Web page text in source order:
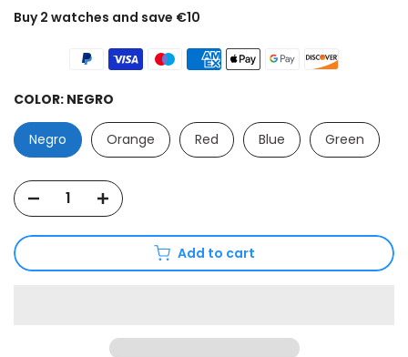
Buy 2 watches and save €10
COLOR: NEGRO
Negro Orange Red Blue Green
Add to cart